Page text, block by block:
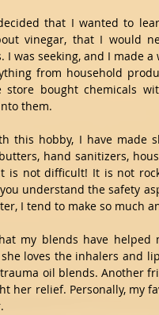
that I wanted to
vinegar, that I would
I was seeking, and I made
from household
store bought chemicals
them.
this hobby, I have made
hand sanitizers,
is not difficult! It is not
understand the safety
I tend to make so much
my blends have helped
loves the inhalers and
oil blends. Another
her relief. Personally, my